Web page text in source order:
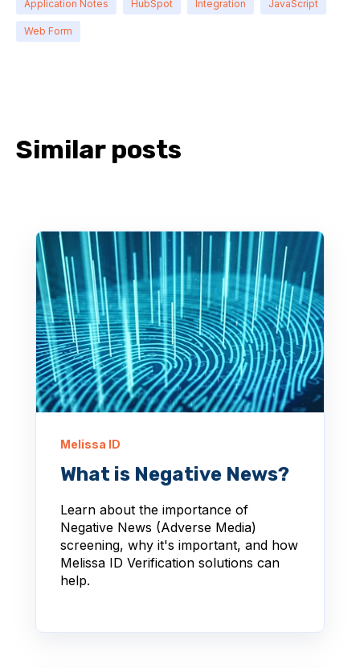
Application Notes HubSpot Integration JavaScript
Web Form
Similar posts
Melissa ID
What is Negative News?
Learn about the importance of
Negative News (Adverse Media)
screening, why it's important, and how
Melissa ID Verification solutions can
help.